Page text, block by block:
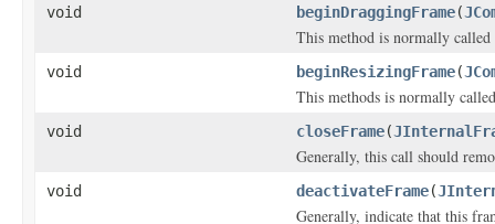
void beginDraggingFrame(
This method is normally
void beginResizingFrame(
This methods is normally
void closeFrame(
Generally, this call should
void deactivateFrame(
Generally, indicate that this